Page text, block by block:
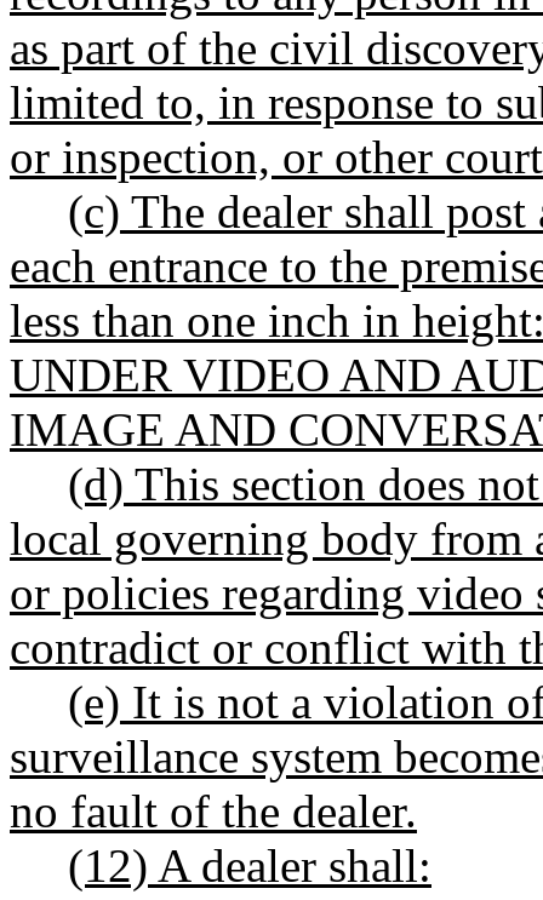
as part of the civil
limited to, in response to
or inspection, or other
(c) The dealer shall
each entrance to the
less than one inch in
UNDER VIDEO AND
IMAGE AND
(d) This section does
local governing body from
or policies regarding video
contradict or conflict with
(e) It is not a violation
surveillance system
no fault of the dealer.
(12) A dealer shall: